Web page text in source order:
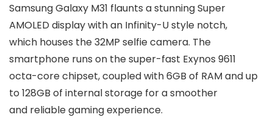
Samsung Galaxy M31 flaunts a stunning Super
AMOLED display with an Infinity-U style notch,
which houses the 32MP selfie camera. The
smartphone runs on the super-fast Exynos 9611
octa-core chipset, coupled with 6GB of RAM and up
to 128GB of internal storage for a smoother
and reliable gaming experience.